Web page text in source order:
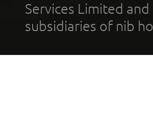
Services Limited
subsidiaries of nib